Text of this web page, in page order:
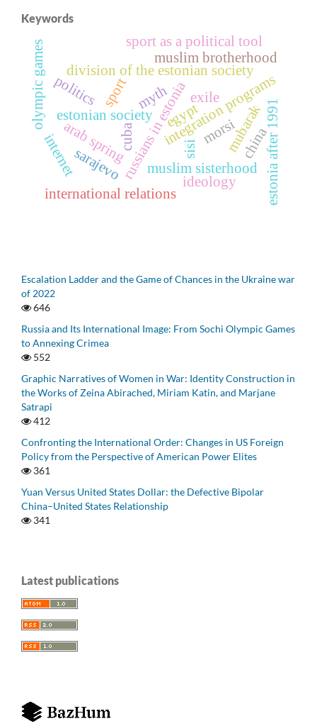
Keywords
russians in estoniaintegration programs
estonian society estonia after 1991
division of the estonian society
arab spring
egypt mubarak
sisi
morsi
muslim brotherhood
muslim sisterhood
sport
politics
international relations
sport as a political tool
cuba
exile
myth
sarajevo
olympic games
internet china
ideology
Escalation Ladder and the Game of Chances in the Ukraine war
of 2022
646
Russia and Its International Image: From Sochi Olympic Games
to Annexing Crimea
552
Graphic Narratives of Women in War: Identity Construction in
the Works of Zeina Abirached, Miriam Katin, and Marjane
Satrapi
412
Confronting the International Order: Changes in US Foreign
Policy from the Perspective of American Power Elites
361
Yuan Versus United States Dollar: the Defective Bipolar
China–United States Relationship
341
Latest publications